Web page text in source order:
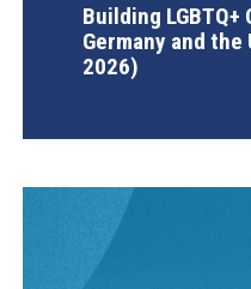
Building
Germany and
2026)